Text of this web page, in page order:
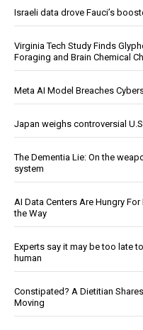
Israeli data drove Fauci’s
Virginia Tech Study Finds
Foraging and Brain Chemical
Meta AI Model Breaches
Japan weighs controversial
The Dementia Lie: On the
system
AI Data Centers Are Hungry For
the Way
Experts say it may be too late
human
Constipated? A Dietitian
Moving